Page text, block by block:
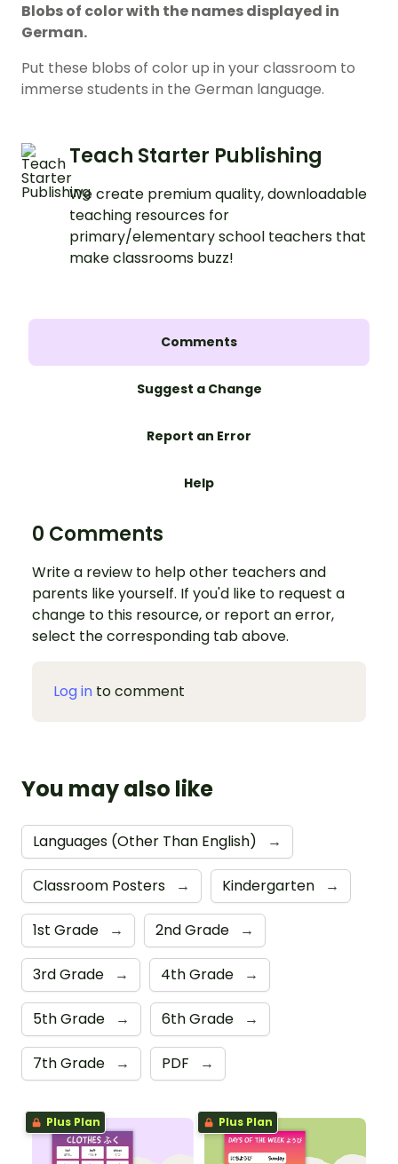
Blobs of color with the names displayed in
German.
Put these blobs of color up in your classroom to
immerse students in the German language.
Teach Starter Publishing
We create premium quality, downloadable
teaching resources for
primary/elementary school teachers that
make classrooms buzz!
Comments
Suggest a Change
Report an Error
Help
0 Comments
Write a review to help other teachers and
parents like yourself. If you'd like to request a
change to this resource, or report an error,
select the corresponding tab above.
Log in to comment
You may also like
Languages (Other Than English) →
Classroom Posters → Kindergarten →
1st Grade → 2nd Grade →
3rd Grade → 4th Grade →
5th Grade → 6th Grade →
7th Grade → PDF →
Plus Plan Plus Plan